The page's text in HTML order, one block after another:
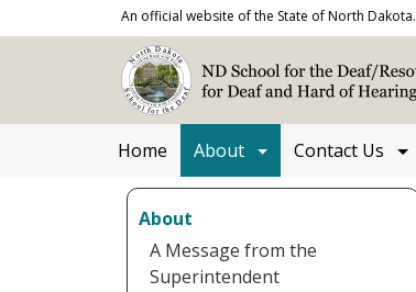
Skip to main contentAn official website of the State of North Dakota.
Home About Contact Us
About
A Message from the
Superintendent